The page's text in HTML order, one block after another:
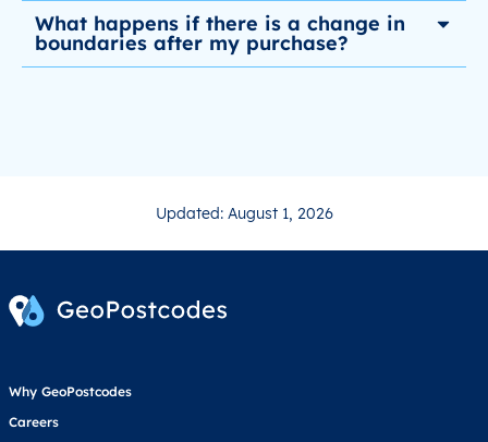
What happens if there is a change in
boundaries after my purchase?
Updated: August 1, 2026
Why GeoPostcodes
Careers